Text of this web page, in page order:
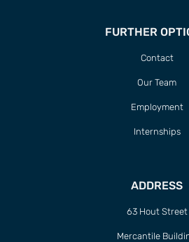
FURTHER
Contact
Our Team
Employment
Internships
ADDRESS
63 Hout Street
Mercantile